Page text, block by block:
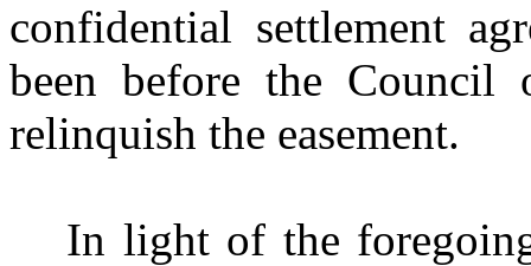
confidential settlement
been before the
relinquish the easement.
In light of the